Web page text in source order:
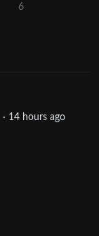
6
· 14 hours ago